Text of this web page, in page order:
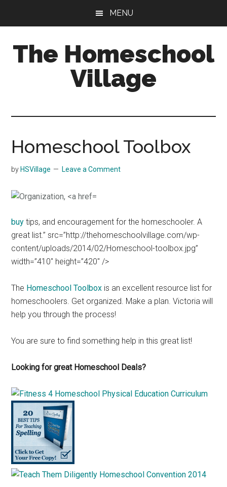
content
sidebar
MENU
The Homeschool
Village
Homeschool Toolbox
by HSVillage Leave a Comment
buy tips, and encouragement for the homeschooler. A
great list.” src=”http://thehomeschoolvillage.com/wp-
content/uploads/2014/02/Homeschool-toolbox.jpg”
width=”410″ height=”420″ />
The Homeschool Toolbox is an excellent resource list for
homeschoolers. Get organized. Make a plan. Victoria will
help you through the process!
You are sure to find something help in this great list!
Looking for great Homeschool Deals?